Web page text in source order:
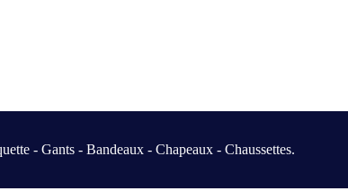
- Gants - Bandeaux - Chapeaux - Chaussettes.